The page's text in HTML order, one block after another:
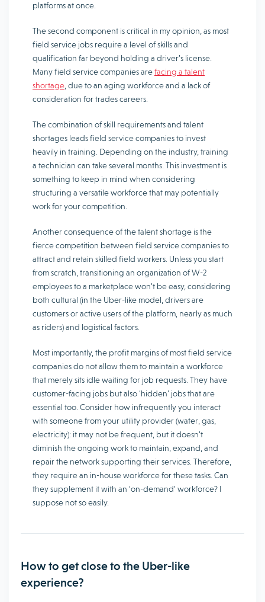
platforms at once.
The second component is critical in my opinion, as most
field service jobs require a level of skills and
qualification far beyond holding a driver’s license.
Many field service companies arefacing a talent
shortage , due to an aging workforce and a lack of
consideration for trades careers.
The combination of skill requirements and talent
shortages leads field service companies to invest
heavily in training. Depending on the industry, training
a technician can take several months. This investment is
something to keep in mind when considering
structuring a versatile workforce that may potentially
work for your competition.
Another consequence of the talent shortage is the
fierce competition between field service companies to
attract and retain skilled field workers. Unless you start
from scratch, transitioning an organization of W-2
employees to a marketplace won’t be easy, considering
both cultural (in the Uber-like model, drivers are
customers or active users of the platform, nearly as much
as riders) and logistical factors.
Most importantly, the profit margins of most field service
companies do not allow them to maintain a workforce
that merely sits idle waiting for job requests. They have
customer-facing jobs but also ‘hidden’ jobs that are
essential too. Consider how infrequently you interact
with someone from your utility provider (water, gas,
electricity): it may not be frequent, but it doesn’t
diminish the ongoing work to maintain, expand, and
repair the network supporting their services. Therefore,
they require an in-house workforce for these tasks. Can
they supplement it with an ‘on-demand’ workforce? I
suppose not so easily.
How to get close to the Uber-like
experience?